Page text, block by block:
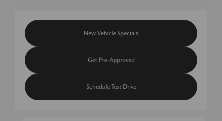
New Vehicle Specials
Get Pre-Approved
Schedule Test Drive